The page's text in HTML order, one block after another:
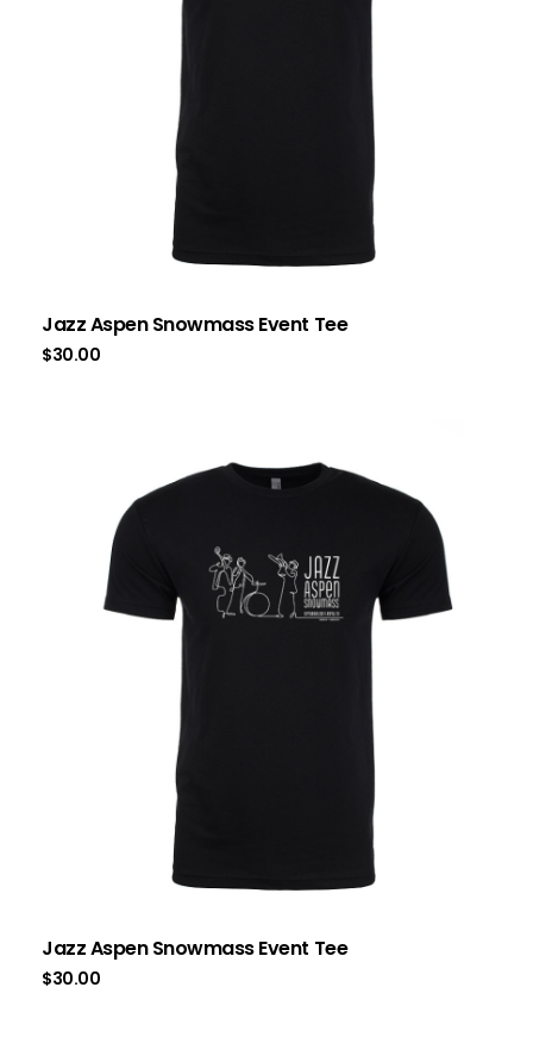
Jazz Aspen Snowmass Event Tee
$30.00
Jazz Aspen Snowmass Event Tee
$30.00